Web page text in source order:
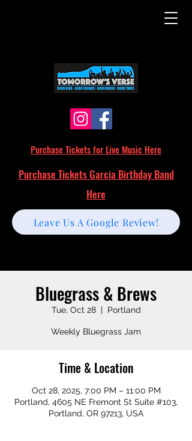
Purchase Tickets for Live Music Here
Leave Us A Google Review!
Purchase Tickets Garcia Birthday Band
Here
Bluegrass & Brews
Tue, Oct 28
  |
Portland
Weekly Bluegrass Jam
Time & Location
Oct 28, 2025, 7:00 PM – 11:00 PM
Portland, 4605 NE Fremont St Suite #103,
Portland, OR 97213, USA